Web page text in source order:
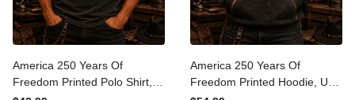
America 250 Years Of
Freedom Printed Polo Shirt,
America 250 Years Of
Freedom Printed Hoodie,